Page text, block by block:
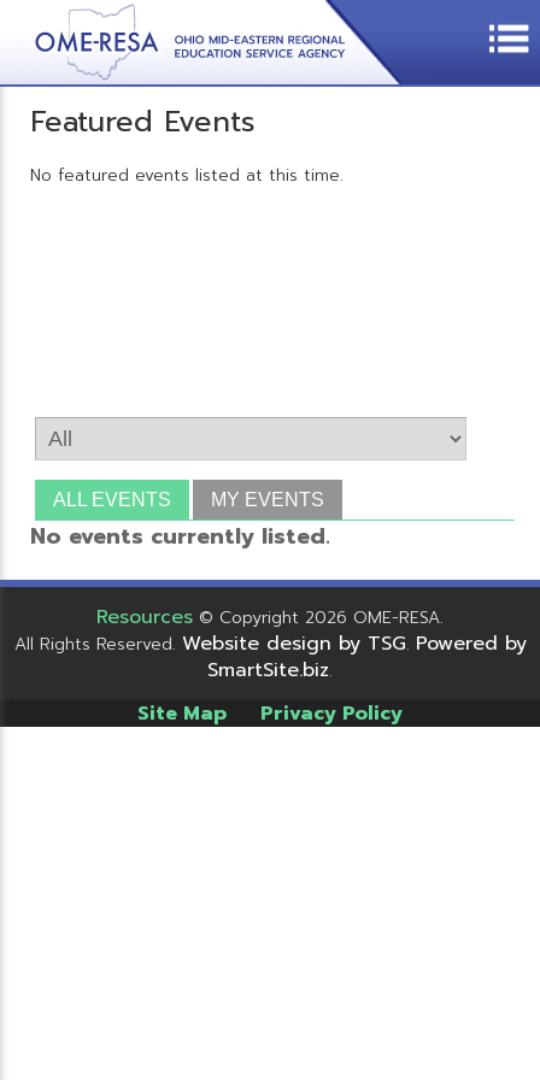
Featured Events
No featured events listed at this time.
ALL EVENTS MY EVENTS
No events currently listed.
Resources © Copyright 2026 OME-RESA.
All Rights Reserved. Website design by TSG. Powered by
SmartSite.biz.
Site Map Privacy Policy